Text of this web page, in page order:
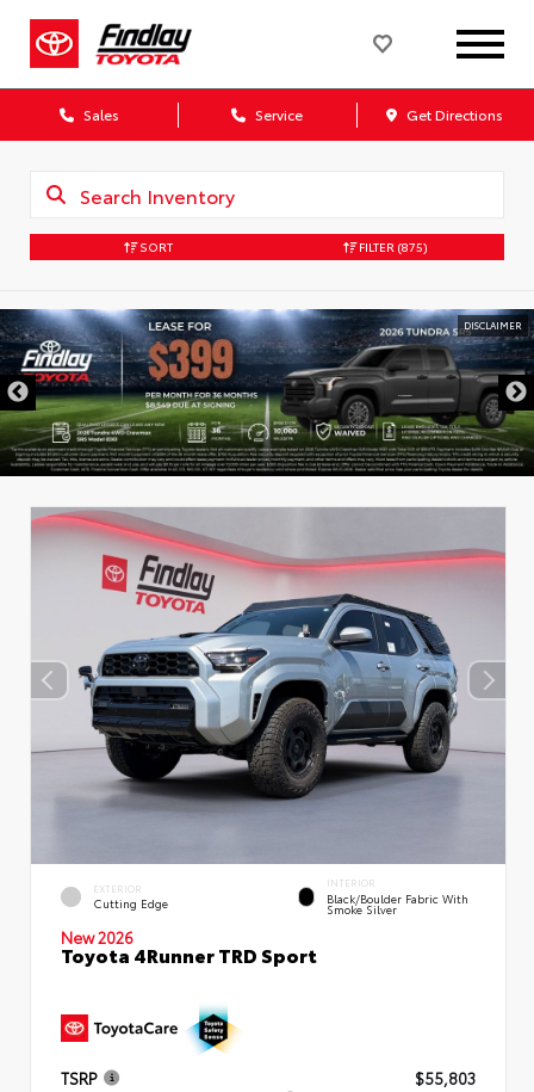
Sales Service Get Directions
SORT FILTER (875)
DISCLAIMER
EXTERIOR
Cutting Edge
INTERIOR
Black/Boulder Fabric With
Smoke Silver
New 2026
Toyota 4Runner TRD Sport
TSRP
$55,803